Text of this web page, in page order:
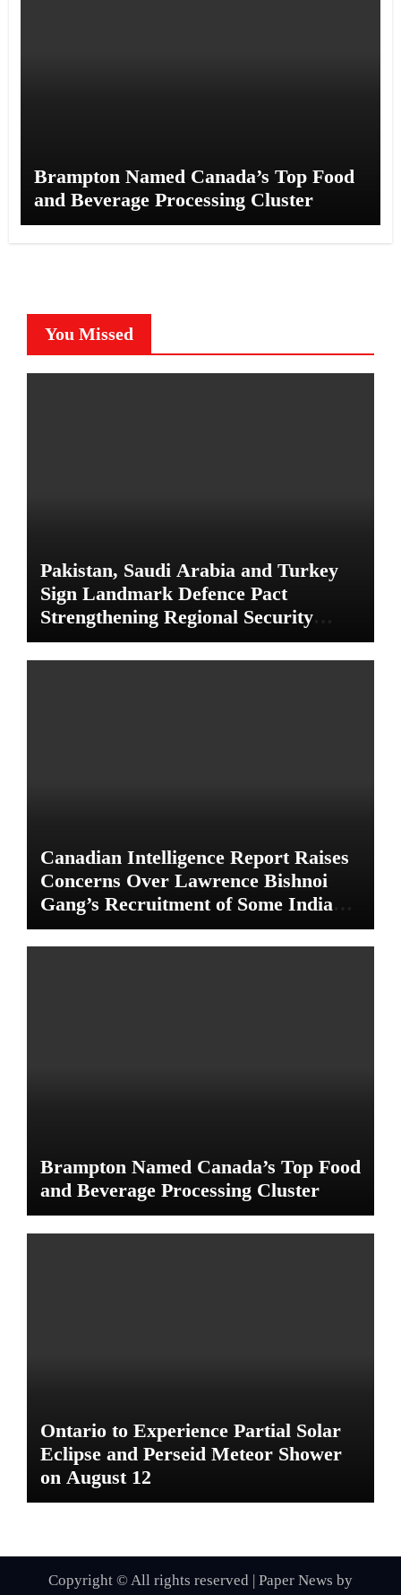
Brampton Named Canada’s Top Food
and Beverage Processing Cluster
You Missed
Pakistan, Saudi Arabia and Turkey
Sign Landmark Defence Pact
Strengthening Regional Security
Cooperation
Canadian Intelligence Report Raises
Concerns Over Lawrence Bishnoi
Gang’s Recruitment of Some Indian
Students
Brampton Named Canada’s Top Food
and Beverage Processing Cluster
Ontario to Experience Partial Solar
Eclipse and Perseid Meteor Shower
on August 12
Copyright © All rights reserved | Paper News by